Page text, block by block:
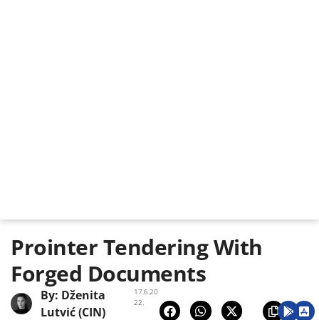
Prointer Tendering With
Forged Documents
17.6.20
22.
By: Dženita
Lutvić (CIN)